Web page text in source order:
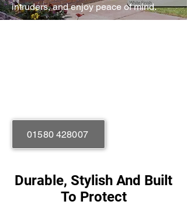
intruders, and enjoy peace of mind.
01580 428007
Durable, Stylish And Built
To Protect